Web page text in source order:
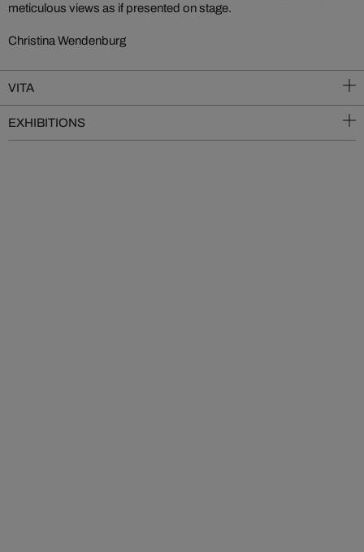
meticulous views as if presented on stage.
Christina Wendenburg
VITA
EXHIBITIONS